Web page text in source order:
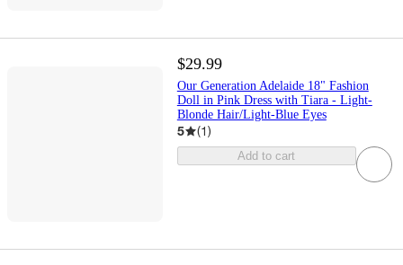
$29.99
Our Generation Adelaide 18" Fashion
Doll in Pink Dress with Tiara - Light-
Blonde Hair/Light-Blue Eyes
5 (1)
Add to cart